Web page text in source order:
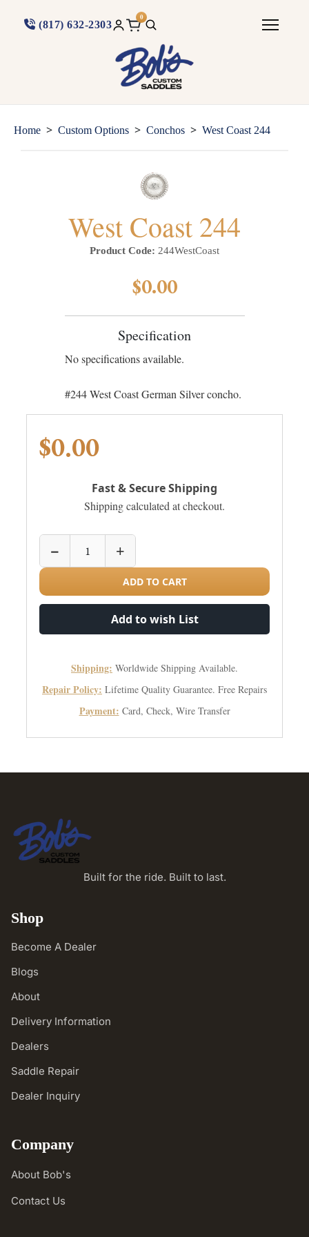
(817) 632-2303
0
Home > Custom Options > Conchos > West Coast 244
West Coast 244
Product Code: 244WestCoast
$0.00
Specification
No specifications available.
#244 West Coast German Silver concho.
$0.00
Fast & Secure Shipping
Shipping calculated at checkout.
− +
ADD TO CART
Add to wish List
Shipping: Worldwide Shipping Available.
Repair Policy: Lifetime Quality Guarantee. Free Repairs
Payment: Card, Check, Wire Transfer
Built for the ride. Built to last.
Shop
Become A Dealer
Blogs
About
Delivery Information
Dealers
Saddle Repair
Dealer Inquiry
Company
About Bob's
Contact Us